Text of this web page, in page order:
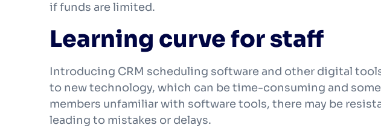
if funds are limited.
Learning curve for staff
Introducing CRM scheduling software and other digital
to new technology, which can be time-consuming and
members unfamiliar with software tools, there may be
leading to mistakes or delays.